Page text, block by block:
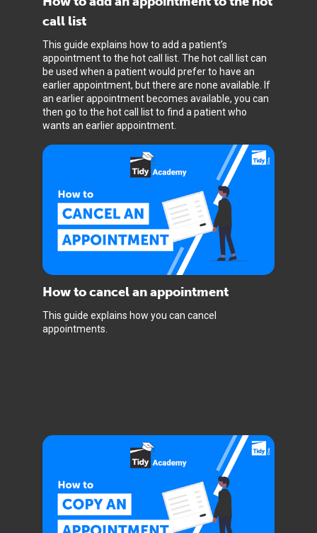
call list
This guide explains how to add a patient’s
appointment to the hot call list. The hot call list can
be used when a patient would prefer to have an
earlier appointment, but there are none available. If
an earlier appointment becomes available, you can
then go to the hot call list to find a patient who
wants an earlier appointment.
How to cancel an appointment
This guide explains how you can cancel
appointments.